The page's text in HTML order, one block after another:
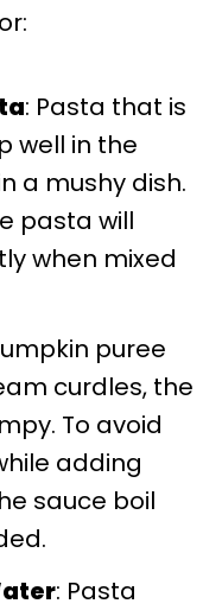
: Pasta that is
well in the
a mushy dish.
pasta will
when mixed
puree
curdles, the
To avoid
adding
sauce boil
: Pasta